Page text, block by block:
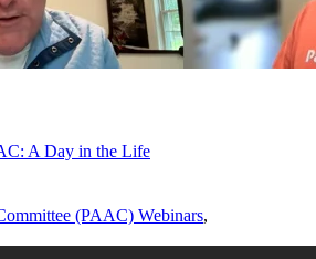
A Day in the Life
(PAAC) Webinars,